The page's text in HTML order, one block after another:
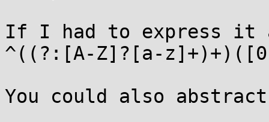
If I had to express it
^((?:[A-Z]?[a-
You could also